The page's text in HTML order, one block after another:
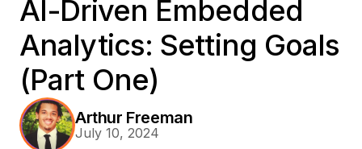
AI-Driven Embedded
Analytics: Setting Goals
(Part One)
Arthur Freeman
July 10, 2024